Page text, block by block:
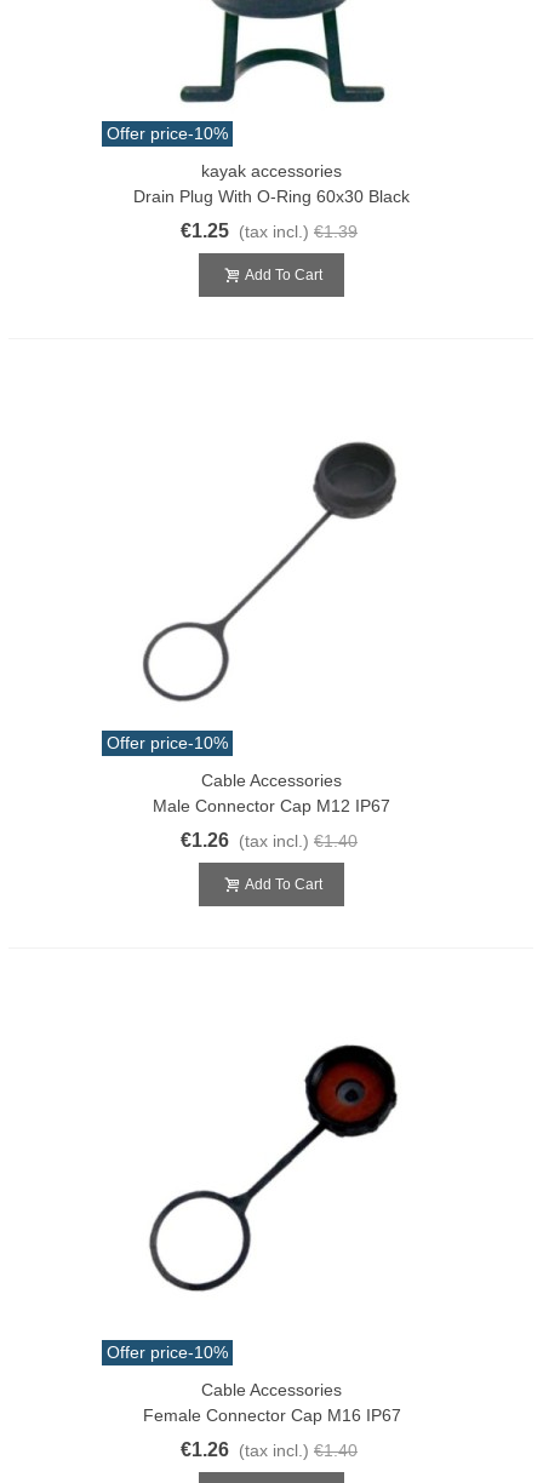
Offer price-10%
kayak accessories
Drain Plug With O-Ring 60x30 Black
€1.25 (tax incl.) €1.39
Add To Cart
Offer price-10%
Cable Accessories
Male Connector Cap M12 IP67
€1.26 (tax incl.) €1.40
Add To Cart
Offer price-10%
Cable Accessories
Female Connector Cap M16 IP67
€1.26 (tax incl.) €1.40